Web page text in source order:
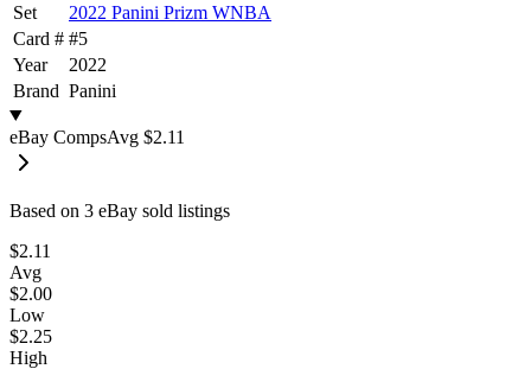
Set
2022 Panini Prizm WNBA
Card # #5
Year
2022
Brand Panini
eBay CompsAvg $2.11
Based on 3 eBay sold listings
$2.11
Avg
$2.00
Low
$2.25
High